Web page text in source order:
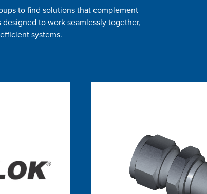
to find solutions that complement
to work seamlessly together,
systems.